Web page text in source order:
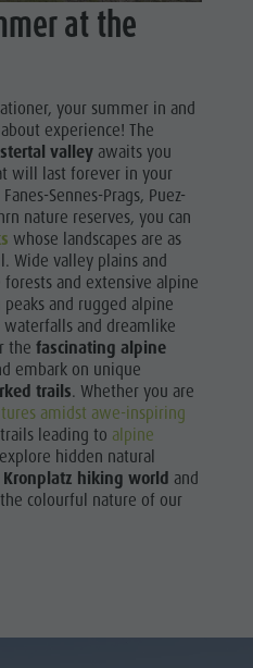
at the
your summer in and
experience! The
valley awaits you
will last forever in your
Sennes-Prags, Puez-
nature reserves, you can
whose landscapes are as
Wide valley plains and
and extensive alpine
and rugged alpine
and dreamlike
thefascinating alpine
embark on unique
trails. Whether you are
amidst awe-inspiring
leading to alpine
hidden natural
Kronplatz hiking world and
colourful nature of our